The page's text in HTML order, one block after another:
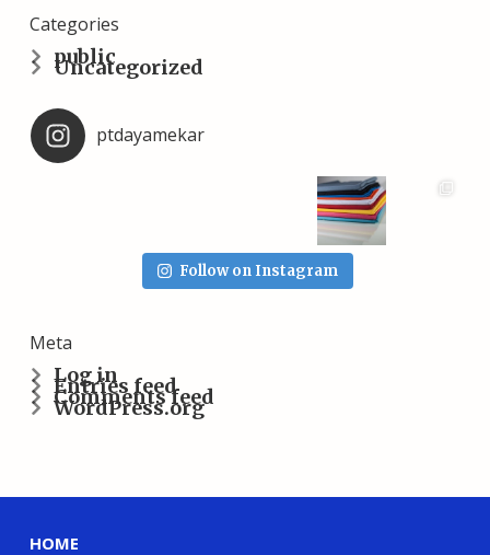
Categories
public
Uncategorized
ptdayamekar
Follow on Instagram
Meta
Log in
Entries feed
Comments feed
WordPress.org
HOME